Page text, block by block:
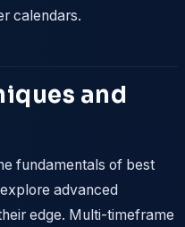
calendars.
and
fundamentals of best
advanced
edge. Multi-timeframe